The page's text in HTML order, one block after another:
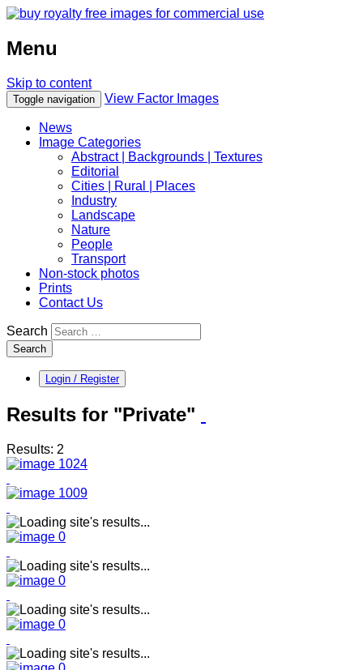
Menu
Skip to content
Toggle navigation View Factor Images
News
Image Categories
Abstract | Backgrounds | Textures
Editorial
Cities | Rural | Places
Industry
Landscape
Nature
People
Transport
Non-stock photos
Prints
Contact Us
Search
Search
Login / Register
Results for "Private"
Results: 2